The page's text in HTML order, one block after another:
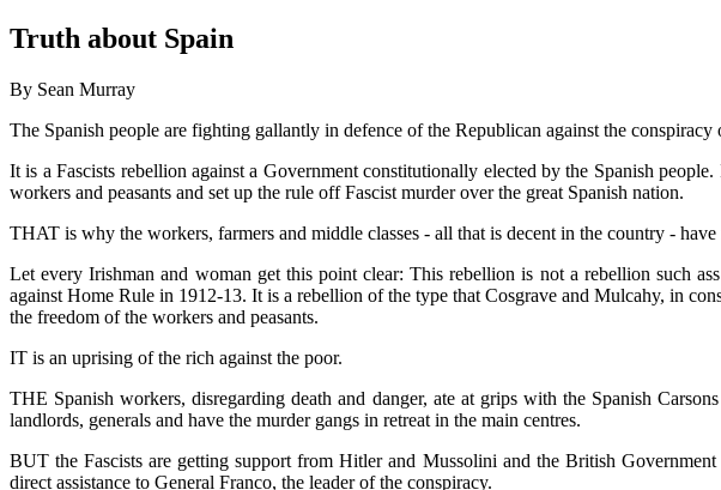
Truth about Spain
By Sean Murray
The Spanish people are fighting gallantly in defence of the Republican against the
It is a Fascists rebellion against a Government constitutionally elected by the Spanish
workers and peasants and set up the rule off Fascist murder over the great Spanish nation.
THAT is why the workers, farmers and middle classes - all that is decent in the country -
Let every Irishman and woman get this point clear: This rebellion is not a rebellion such
against Home Rule in 1912-13. It is a rebellion of the type that Cosgrave and Mulcahy, in
the freedom of the workers and peasants.
IT is an uprising of the rich against the poor.
THE Spanish workers, disregarding death and danger, ate at grips with the Spanish
landlords, generals and have the murder gangs in retreat in the main centres.
BUT the Fascists are getting support from Hitler and Mussolini and the British
direct assistance to General Franco, the leader of the conspiracy.